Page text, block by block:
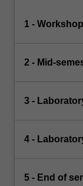
1 -
2 - Mid-
3 -
4 -
5 - End of